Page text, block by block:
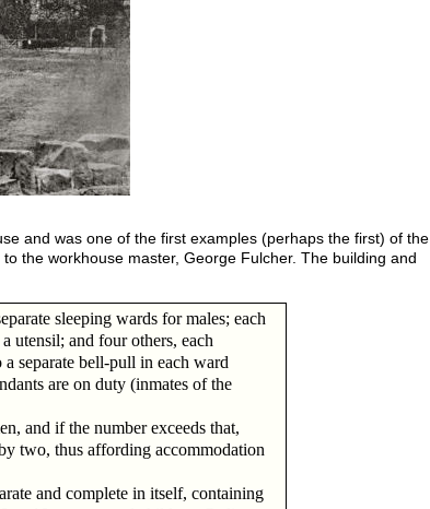
and was one of the first examples (perhaps the first) of the
the workhouse master, George Fulcher. The building and
sleeping wards for males; each
utensil; and four others, each
separate bell-pull in each ward
are on duty (inmates of the
and if the number exceeds that,
two, thus affording accommodation
and complete in itself, containing